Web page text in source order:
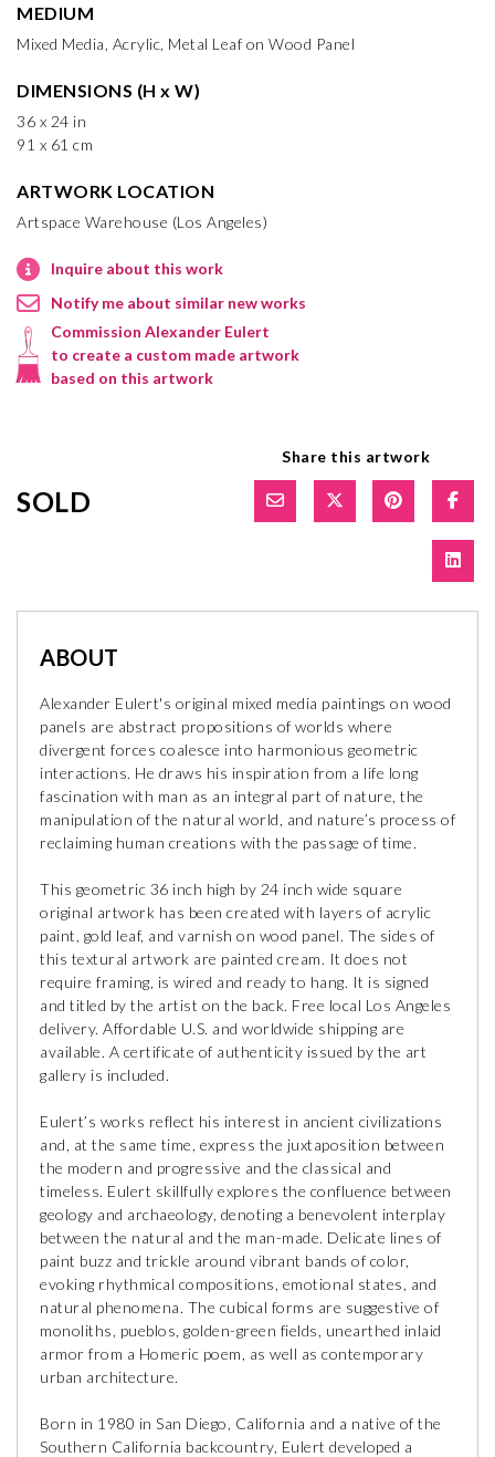
MEDIUM
Mixed Media, Acrylic, Metal Leaf on Wood Panel
DIMENSIONS (H x W)
36 x 24 in
91 x 61 cm
ARTWORK LOCATION
Artspace Warehouse (Los Angeles)
Inquire about this work
Notify me about similar new works
Commission Alexander Eulert
to create a custom made artwork
based on this artwork
SOLD
Share this artwork
ABOUT
Alexander Eulert's original mixed media paintings on wood
panels are abstract propositions of worlds where
divergent forces coalesce into harmonious geometric
interactions. He draws his inspiration from a life long
fascination with man as an integral part of nature, the
manipulation of the natural world, and nature’s process of
reclaiming human creations with the passage of time.
This geometric 36 inch high by 24 inch wide square
original artwork has been created with layers of acrylic
paint, gold leaf, and varnish on wood panel. The sides of
this textural artwork are painted cream. It does not
require framing, is wired and ready to hang. It is signed
and titled by the artist on the back. Free local Los Angeles
delivery. Affordable U.S. and worldwide shipping are
available. A certificate of authenticity issued by the art
gallery is included.
Eulert’s works reflect his interest in ancient civilizations
and, at the same time, express the juxtaposition between
the modern and progressive and the classical and
timeless. Eulert skillfully explores the confluence between
geology and archaeology, denoting a benevolent interplay
between the natural and the man-made. Delicate lines of
paint buzz and trickle around vibrant bands of color,
evoking rhythmical compositions, emotional states, and
natural phenomena. The cubical forms are suggestive of
monoliths, pueblos, golden-green fields, unearthed inlaid
armor from a Homeric poem, as well as contemporary
urban architecture.
Born in 1980 in San Diego, California and a native of the
Southern California backcountry, Eulert developed a